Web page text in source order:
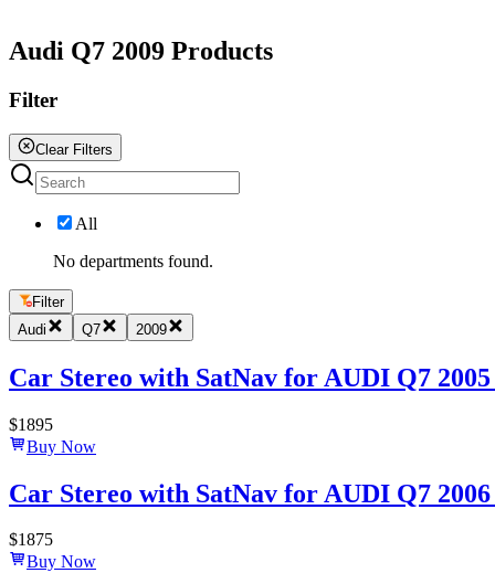
Audi Q7 2009 Products
Filter
Clear Filters
All
No departments found.
Filter
Audi
Q7 2009
Car Stereo with SatNav for AUDI Q7
$1895
Buy Now
Car Stereo with SatNav for AUDI Q7
$1875
Buy Now